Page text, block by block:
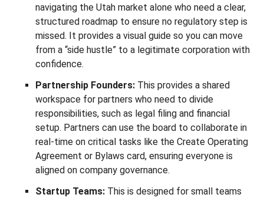
navigating the Utah market alone who need a clear,
structured roadmap to ensure no regulatory step is
missed. It provides a visual guide so you can move
from a “side hustle” to a legitimate corporation with
confidence.
Partnership Founders: This provides a shared
workspace for partners who need to divide
responsibilities, such as legal filing and financial
setup. Partners can use the board to collaborate in
real-time on critical tasks like the Create Operating
Agreement or Bylaws card, ensuring everyone is
aligned on company governance.
Startup Teams: This is designed for small teams